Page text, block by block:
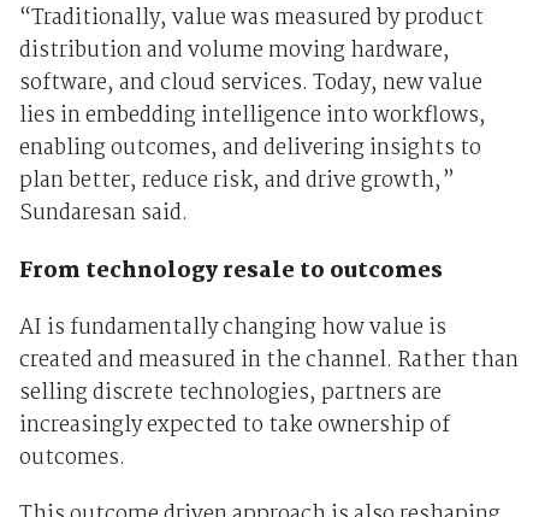
“Traditionally, value was measured by product
distribution and volume moving hardware,
software, and cloud services. Today, new value
lies in embedding intelligence into workflows,
enabling outcomes, and delivering insights to
plan better, reduce risk, and drive growth,”
Sundaresan said.
From technology resale to outcomes
AI is fundamentally changing how value is
created and measured in the channel. Rather than
selling discrete technologies, partners are
increasingly expected to take ownership of
outcomes.